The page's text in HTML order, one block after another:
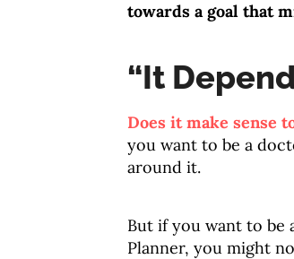
towards a goal that
“It
Does it make sense
you want to be a
around it.
But if you want to be
Planner, you might